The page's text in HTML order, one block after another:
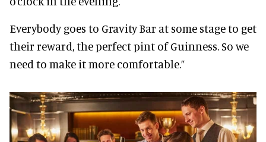
Everybody goes to Gravity Bar at some stage to get
their reward, the perfect pint of Guinness. So we
need to make it more comfortable.”